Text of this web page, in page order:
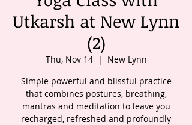
Utkarsh at New Lynn
(2)
Thu, Nov 14
  |
New Lynn
Simple powerful and blissful practice
that combines postures, breathing,
mantras and meditation to leave you
recharged, refreshed and profoundly